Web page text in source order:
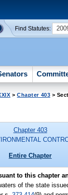
Find Statutes:
>Chapter 403 >
Chapter 403
Entire Chapter
to this chapter
of the state